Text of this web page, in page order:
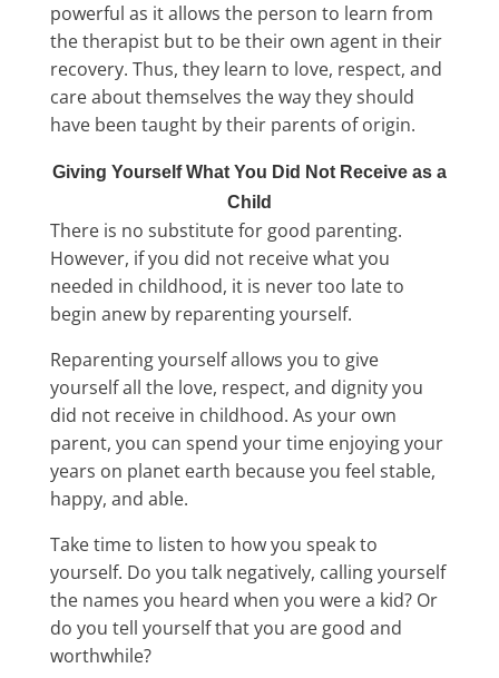
powerful as it allows the person to learn from
the therapist but to be their own agent in their
recovery. Thus, they learn to love, respect, and
care about themselves the way they should
have been taught by their parents of origin.
Giving Yourself What You Did Not Receive as a
Child
There is no substitute for good parenting.
However, if you did not receive what you
needed in childhood, it is never too late to
begin anew by reparenting yourself.
Reparenting yourself allows you to give
yourself all the love, respect, and dignity you
did not receive in childhood. As your own
parent, you can spend your time enjoying your
years on planet earth because you feel stable,
happy, and able.
Take time to listen to how you speak to
yourself. Do you talk negatively, calling yourself
the names you heard when you were a kid? Or
do you tell yourself that you are good and
worthwhile?